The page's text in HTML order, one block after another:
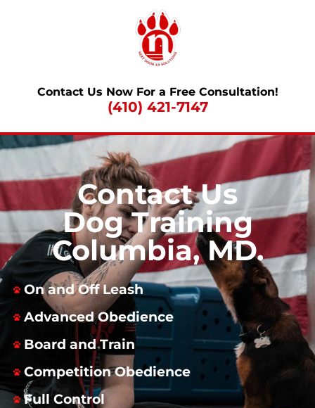
Contact Us Now For a Free Consultation!
(410) 421-7147
Contact Us
Dog Training
Columbia, MD.
On and Off Leash
Advanced Obedience
Board and Train
Competition Obedience
Full Control